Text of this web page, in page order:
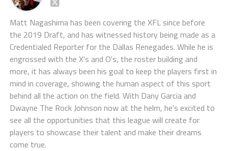
Matt Nagashima has been covering the XFL since before
the 2019 Draft, and has witnessed history being made as a
Credentialed Reporter for the Dallas Renegades. While he is
engrossed with the X's and O's, the roster building and
more, it has always been his goal to keep the players first in
mind in coverage, showing the human aspect of this sport
behind all the action on the field. With Dany Garcia and
Dwayne The Rock Johnson now at the helm, he's excited to
see all the opportunities that this league will create for
players to showcase their talent and make their dreams
come true.